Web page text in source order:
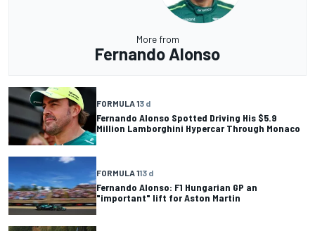
More from
Fernando Alonso
FORMULA 13 d
Fernando Alonso Spotted Driving His $5.9
Million Lamborghini Hypercar Through Monaco
FORMULA 113 d
Fernando Alonso: F1 Hungarian GP an
"important" lift for Aston Martin